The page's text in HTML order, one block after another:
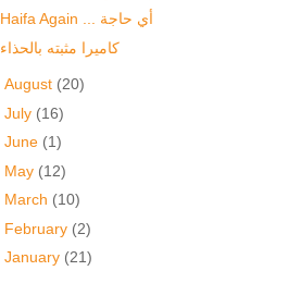
Haifa Again ... أي حاجة
كاميرا مثبته بالحذاء
August (20)
July (16)
June (1)
May (12)
March (10)
February (2)
January (21)